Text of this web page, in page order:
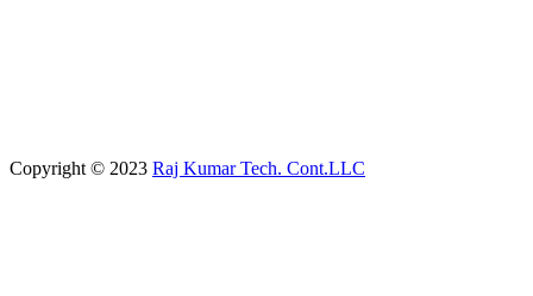
Copyright © 2023 Raj Kumar Tech. Cont.LLC